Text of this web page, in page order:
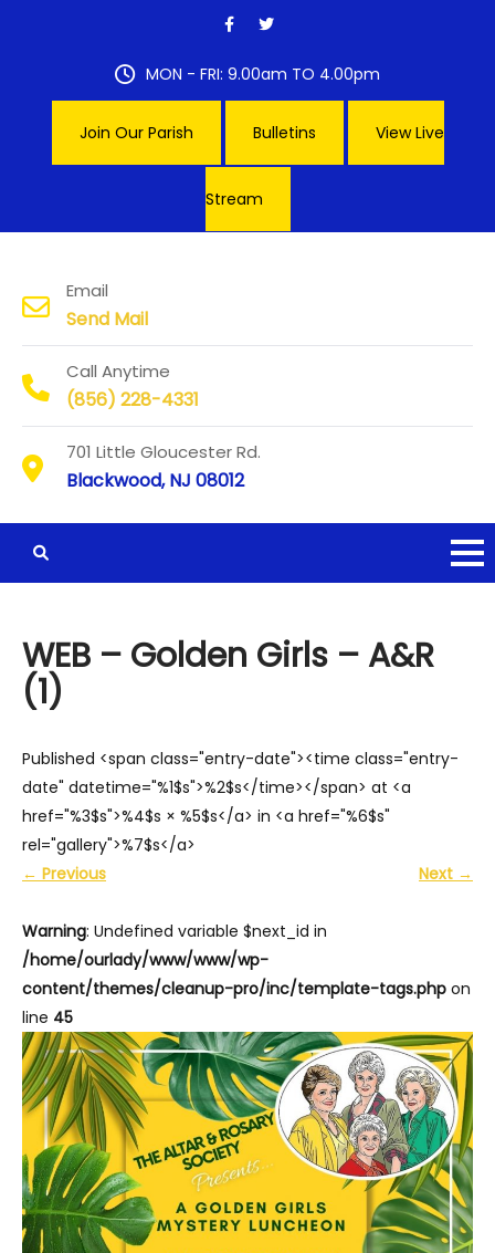
MON - FRI: 9.00am TO 4.00pm
Join Our Parish Bulletins View Live
Stream
Email
Send Mail
Call Anytime
(856) 228-4331
701 Little Gloucester Rd.
Blackwood, NJ 08012
WEB – Golden Girls – A&R
(1)
Published <span class="entry-date"><time class="entry-
date" datetime="%1$s">%2$s</time></span> at <a
href="%3$s">%4$s × %5$s</a> in <a href="%6$s"
rel="gallery">%7$s</a>
← Previous Next →
Warning: Undefined variable $next_id in
/home/ourlady/www/www/wp-
content/themes/cleanup-pro/inc/template-tags.php on
line 45